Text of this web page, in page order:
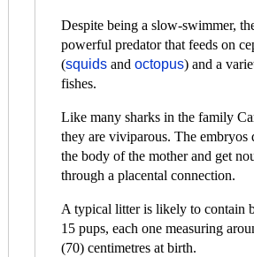
Despite being a slow-swimmer,
powerful predator that feeds on
(squids and octopus) and a
fishes.
Like many sharks in the family
they are viviparous. The embryos
the body of the mother and get
through a placental connection.
A typical litter is likely to contain
15 pups, each one measuring
(70) centimetres at birth.